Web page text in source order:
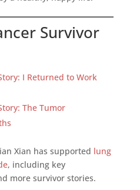
Survivor
I Returned to Work
The Tumor
Xian has supported lung
, including key
more survivor stories.